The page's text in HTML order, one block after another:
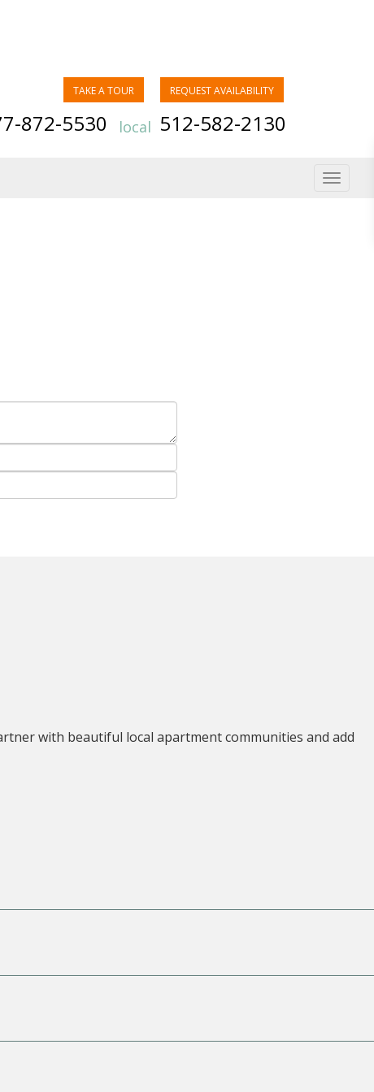
TAKE A TOUR REQUEST AVAILABILITY
872-5530 local 512-582-2130
Toggle
with beautiful local apartment communities and add